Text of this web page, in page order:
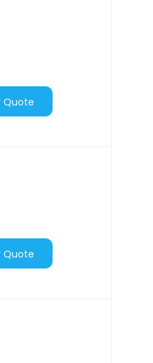
Ask for Quote
Ask for Quote